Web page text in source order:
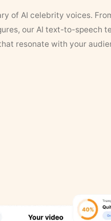
of AI celebrity voices.
our AI text-to-speech
resonate with your